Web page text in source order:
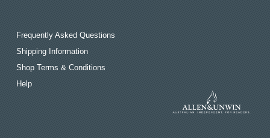
Frequently Asked Questions
Shipping Information
Shop Terms & Conditions
Help